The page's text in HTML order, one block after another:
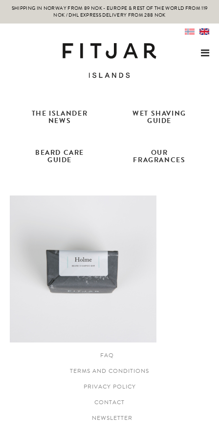
SHIPPING IN NORWAY FROM 89 NOK - EUROPE & REST OF THE WORLD FROM 119
NOK / DHL EXPRESS DELIVERY FROM 288 NOK
THE ISLANDER
NEWS
WET SHAVING
GUIDE
BEARD CARE
GUIDE
OUR
FRAGRANCES
FAQ
TERMS AND CONDITIONS
PRIVACY POLICY
CONTACT
NEWSLETTER